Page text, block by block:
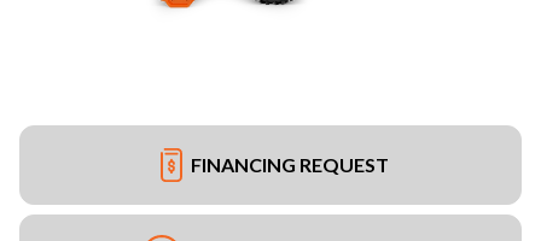
FINANCING REQUEST